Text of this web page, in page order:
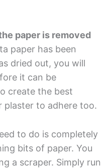
paper is removed
paper has been
dried out, you will
it can be
create the best
plaster to adhere too.
to do is completely
bits of paper. You
a scraper. Simply run